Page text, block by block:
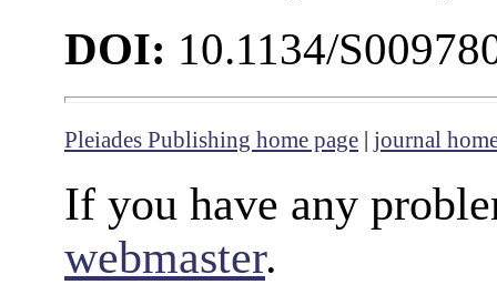
DOI: 10.1134/
Pleiades Publishing home page | journal
If you have any
webmaster.